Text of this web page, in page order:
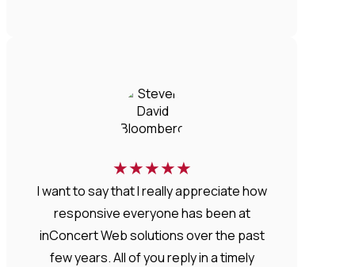
★★★★★
I want to say that I really appreciate how
responsive everyone has been at
inConcert Web solutions over the past
few years. All of you reply in a timely